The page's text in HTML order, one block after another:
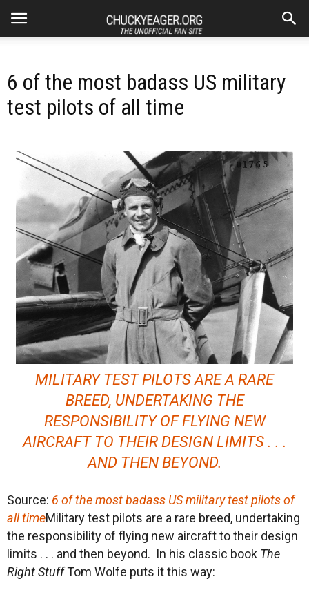
6 of the most badass US military
test pilots of all time
MILITARY TEST PILOTS ARE A RARE
BREED, UNDERTAKING THE
RESPONSIBILITY OF FLYING NEW
AIRCRAFT TO THEIR DESIGN LIMITS . . .
AND THEN BEYOND.
Source: 6 of the most badass US military test pilots of
all timeMilitary test pilots are a rare breed, undertaking
the responsibility of flying new aircraft to their design
limits . . . and then beyond. In his classic book The
Right StuffTom Wolfe puts it this way: